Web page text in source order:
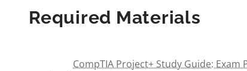
Required Materials
CompTIA Project+ Study Guide: Exam